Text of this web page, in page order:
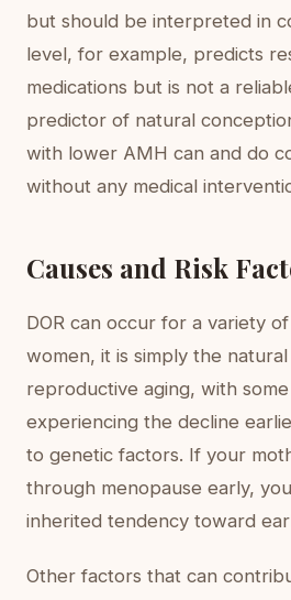
but should be interpreted in
level, for example, predicts
medications but is not a
predictor of natural
with lower AMH can and do
without any medical
Causes and Risk
DOR can occur for a variety
women, it is simply the
reproductive aging, with
experiencing the decline
to genetic factors. If your
through menopause early,
inherited tendency toward
Other factors that can